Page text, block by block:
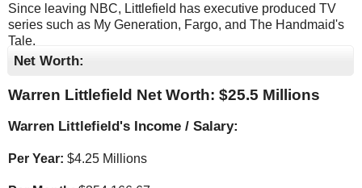
Since leaving NBC, Littlefield has executive produced TV
series such as My Generation, Fargo, and The Handmaid's
Tale.
Net Worth:
Warren Littlefield Net Worth: $25.5 Millions
Warren Littlefield's Income / Salary:
Per Year: $4.25 Millions